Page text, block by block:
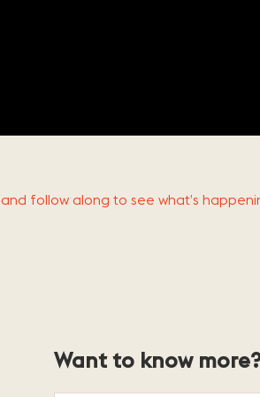
and follow along to see what’s
Want to know